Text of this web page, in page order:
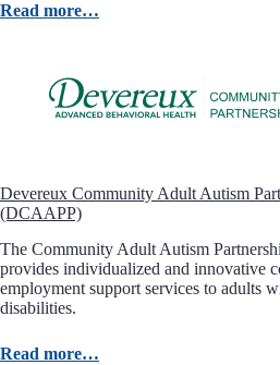
Read more…
Devereux Community Adult Autism
(DCAAPP)
The Community Adult Autism
provides individualized and innovative
employment support services to adults
disabilities.
Read more…